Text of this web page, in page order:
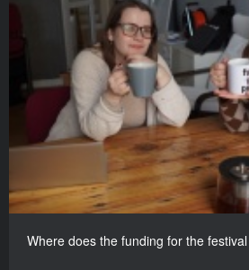
Where does the funding for the